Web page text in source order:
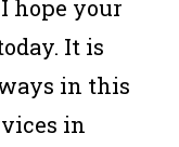
hope your
It is
in this
in